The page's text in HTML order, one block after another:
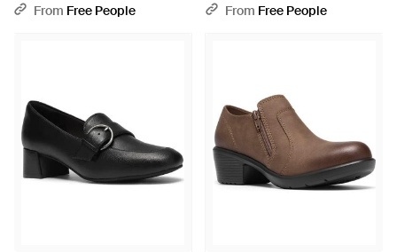
From Free People WhiteFrom Free People